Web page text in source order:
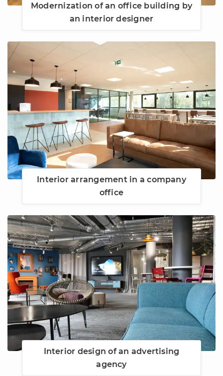
Modernization of an office building by
an interior designer
Interior arrangement in a company
office
Interior design of an advertising
agency